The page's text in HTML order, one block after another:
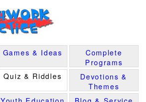
Games & Ideas
Complete
Programs
Quiz & Riddles
Devotions &
Themes